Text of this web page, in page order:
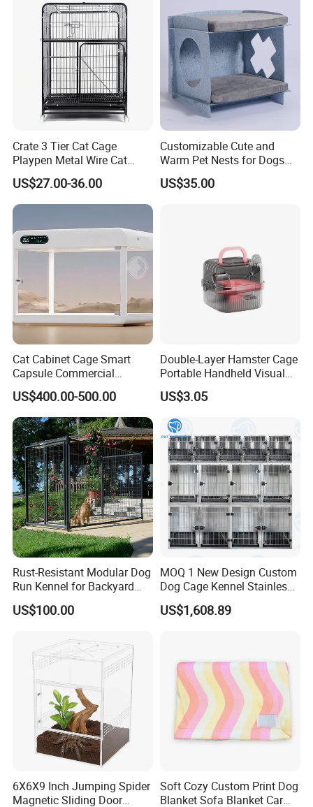
Crate 3 Tier Cat Cage
Playpen Metal Wire Cat
Home Cages
US$27.00-36.00
Customizable Cute and
Warm Pet Nests for Dogs
and Cats to Sleep
US$35.00
Cat Cabinet Cage Smart
Capsule Commercial
Display Cabinet
US$400.00-500.00
Double-Layer Hamster Cage
Portable Handheld Visual
Candy Color Hamster Cage
Large Space
US$3.05
Rust-Resistant Modular Dog
Run Kennel for Backyard
and Pet Shop
US$100.00
MOQ 1 New Design Custom
Dog Cage Kennel Stainless
Steel Indoor Medium Large
Small Pet Cage
US$1,608.89
6X6X9 Inch Jumping Spider
Magnetic Sliding Door
Soft Cozy Custom Print Dog
Blanket Sofa Blanket Car